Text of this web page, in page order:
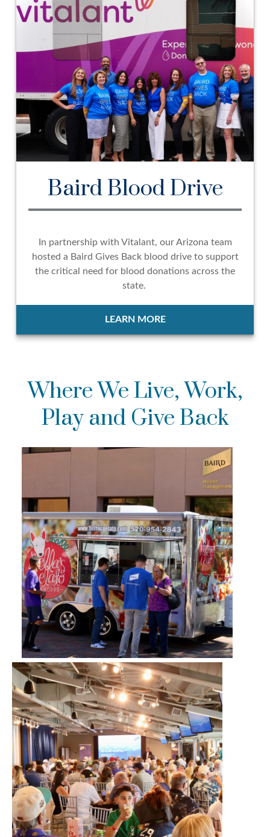
Baird Blood Drive
In partnership with Vitalant, our Arizona team
hosted a Baird Gives Back blood drive to support
the critical need for blood donations across the
state.
LEARN MORE
Where We Live, Work,
Play and Give Back